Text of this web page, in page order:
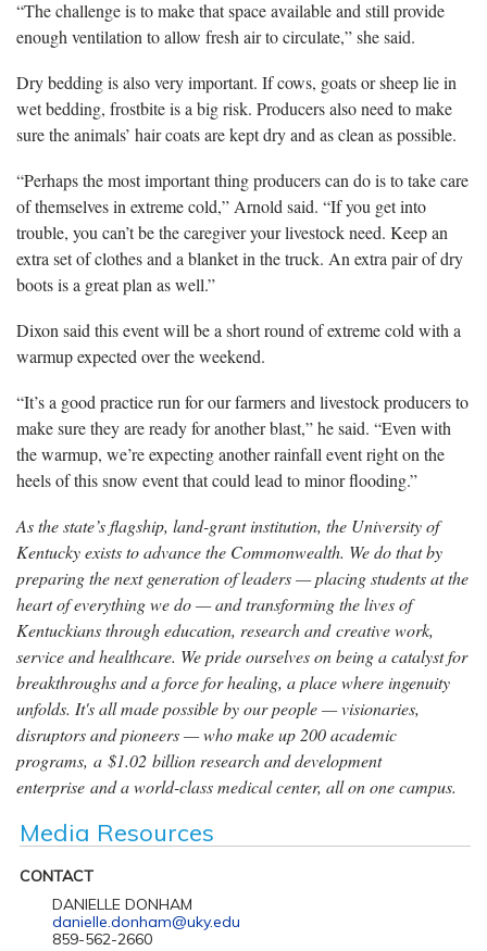
“The challenge is to make that space available and still provide
enough ventilation to allow fresh air to circulate,” she said.
Dry bedding is also very important. If cows, goats or sheep lie in
wet bedding, frostbite is a big risk. Producers also need to make
sure the animals’ hair coats are kept dry and as clean as possible.
“Perhaps the most important thing producers can do is to take care
of themselves in extreme cold,” Arnold said. “If you get into
trouble, you can’t be the caregiver your livestock need. Keep an
extra set of clothes and a blanket in the truck. An extra pair of dry
boots is a great plan as well.”
Dixon said this event will be a short round of extreme cold with a
warmup expected over the weekend.
“It’s a good practice run for our farmers and livestock producers to
make sure they are ready for another blast,” he said. “Even with
the warmup, we’re expecting another rainfall event right on the
heels of this snow event that could lead to minor flooding.”
As the state’s flagship, land-grant institution, the University of
Kentucky exists to advance the Commonwealth. We do that by
preparing the next generation of leaders — placing students at the
heart of everything we do — and transforming the lives of
Kentuckians through education, research and creative work,
service and healthcare. We pride ourselves on being a catalyst for
breakthroughs and a force for healing, a place where ingenuity
unfolds. It's all made possible by our people — visionaries,
disruptors and pioneers — who make up 200 academic
programs, a $1.02 billion research and development
enterprise and a world-class medical center, all on one campus.
Media Resources
CONTACT
DANIELLE DONHAM
danielle.donham@uky.edu
859-562-2660